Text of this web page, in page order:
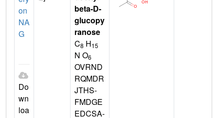
on
NA
G
Do
wn
loa
beta-D-
glucopy
ranose
C8 H15
N O6
OVRND
RQMDR
JTHS-
FMDGE
EDCSA-